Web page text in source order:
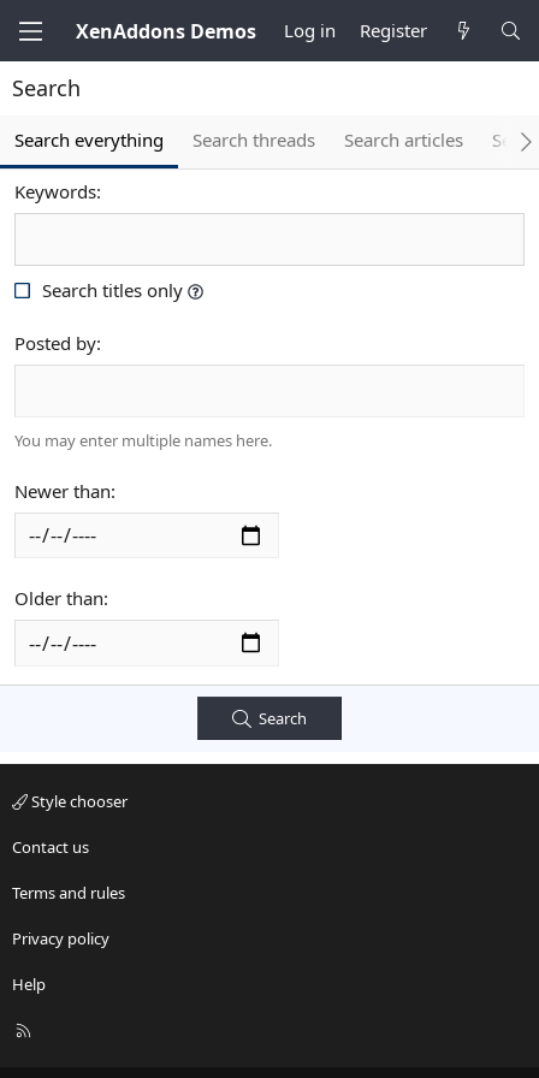
XenAddons Demos Log in Register
Search
Search everything Search threads Search articles
Keywords
Search titles only
Posted by
You may enter multiple names here.
Newer than
Older than
Search
Style chooser
Contact us
Terms and rules
Privacy policy
Help
R